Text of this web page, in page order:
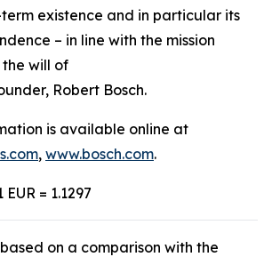
term existence and in particular its
– in line with the mission
will of
Robert Bosch.
is available online at
, www.bosch.com.
= 1.1297
on a comparison with the